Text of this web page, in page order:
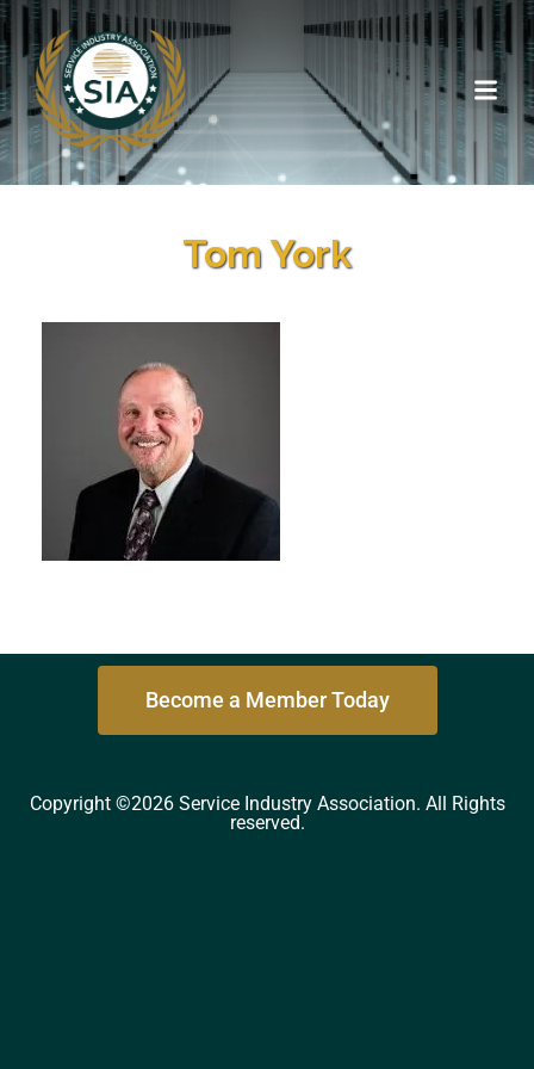
Tom York
Become a Member Today
Copyright ©2026 Service Industry Association. All Rights
reserved.